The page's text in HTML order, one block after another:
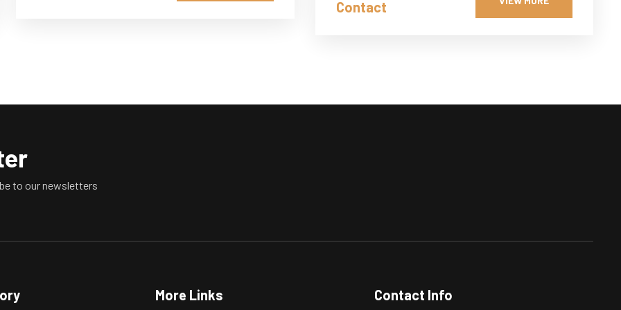
Contact
to our newsletters
More Links Contact Info